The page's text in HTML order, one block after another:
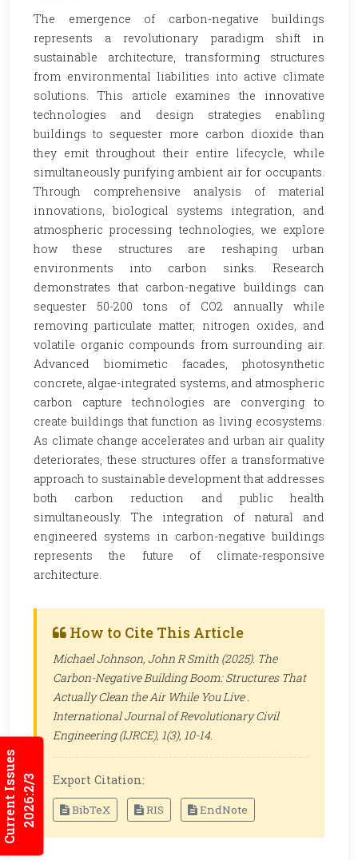
Current Issues2026:2/3
The emergence of carbon-negative buildings
represents a revolutionary paradigm shift in
sustainable architecture, transforming structures
from environmental liabilities into active climate
solutions. This article examines the innovative
technologies and design strategies enabling
buildings to sequester more carbon dioxide than
they emit throughout their entire lifecycle, while
simultaneously purifying ambient air for occupants.
Through comprehensive analysis of material
innovations, biological systems integration, and
atmospheric processing technologies, we explore
how these structures are reshaping urban
environments into carbon sinks. Research
demonstrates that carbon-negative buildings can
sequester 50-200 tons of CO2 annually while
removing particulate matter, nitrogen oxides, and
volatile organic compounds from surrounding air.
Advanced biomimetic facades, photosynthetic
concrete, algae-integrated systems, and atmospheric
carbon capture technologies are converging to
create buildings that function as living ecosystems.
As climate change accelerates and urban air quality
deteriorates, these structures offer a transformative
approach to sustainable development that addresses
both carbon reduction and public health
simultaneously. The integration of natural and
engineered systems in carbon-negative buildings
represents the future of climate-responsive
architecture.
How to Cite This Article
Michael Johnson, John R Smith (2025). The
Carbon-Negative Building Boom: Structures That
Actually Clean the Air While You Live .
International Journal of Revolutionary Civil
Engineering (IJRCE), 1(3), 10-14.
Export Citation:
BibTeX RIS EndNote